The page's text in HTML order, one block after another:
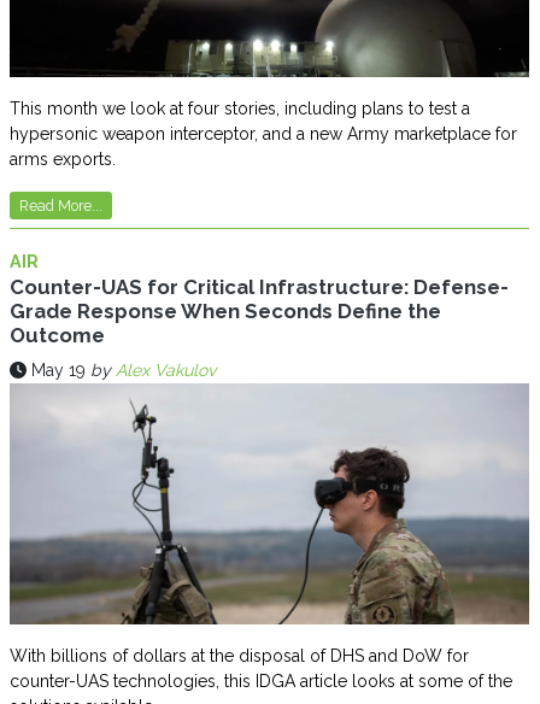
This month we look at four stories, including plans to test a
hypersonic weapon interceptor, and a new Army marketplace for
arms exports.
Read More...
AIR
Counter-UAS for Critical Infrastructure: Defense-
Grade Response When Seconds Define the
Outcome
May 19 by Alex Vakulov
With billions of dollars at the disposal of DHS and DoW for
counter-UAS technologies, this IDGA article looks at some of the